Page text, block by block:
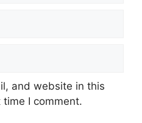
and website in this
I comment.